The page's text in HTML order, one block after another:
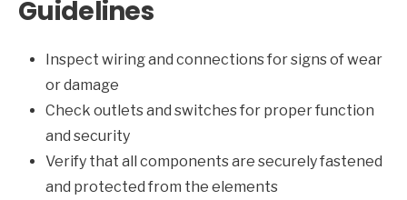
Guidelines
Inspect wiring and connections for signs of wear
or damage
Check outlets and switches for proper function
and security
Verify that all components are securely fastened
and protected from the elements